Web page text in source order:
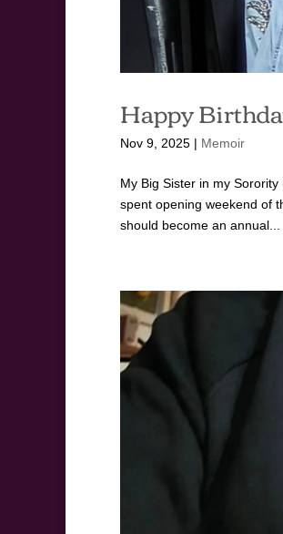
Happy
Nov 9, 2025 | Memoir
My Big Sister in my
spent opening weekend of
should become an annual...